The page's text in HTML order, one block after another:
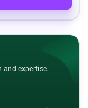
and expertise.